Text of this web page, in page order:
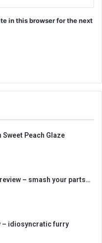
in this browser for the next
Sweet Peach Glaze
– smash your parts…
– idiosyncratic furry